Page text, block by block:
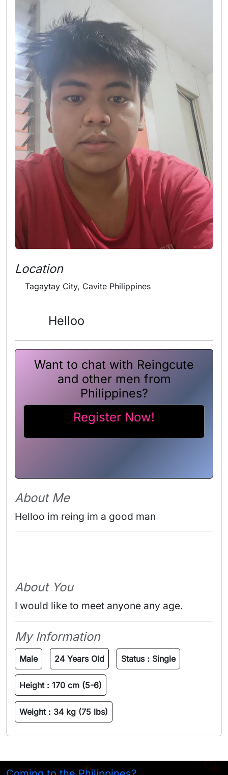
Location
Tagaytay City, Cavite Philippines
Helloo
Want to chat with Reingcute
and other men from
Philippines?
Register Now!
About Me
Helloo im reing im a good man
About You
I would like to meet anyone any age.
My Information
Male 24 Years Old Status : Single
Height : 170 cm (5-6)
Weight : 34 kg (75 lbs)